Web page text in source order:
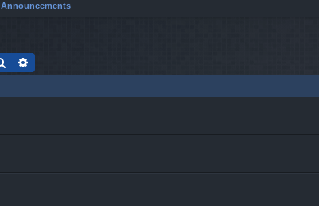
Announcements
Search